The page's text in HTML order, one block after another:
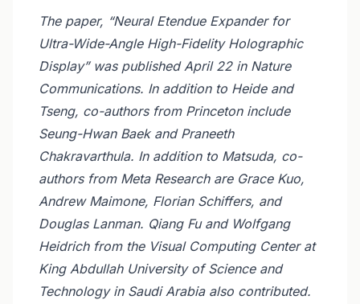
The paper, “Neural Etendue Expander for
Ultra-Wide-Angle High-Fidelity Holographic
Display” was published April 22 in Nature
Communications. In addition to Heide and
Tseng, co-authors from Princeton include
Seung-Hwan Baek and Praneeth
Chakravarthula. In addition to Matsuda, co-
authors from Meta Research are Grace Kuo,
Andrew Maimone, Florian Schiffers, and
Douglas Lanman. Qiang Fu and Wolfgang
Heidrich from the Visual Computing Center at
King Abdullah University of Science and
Technology in Saudi Arabia also contributed.